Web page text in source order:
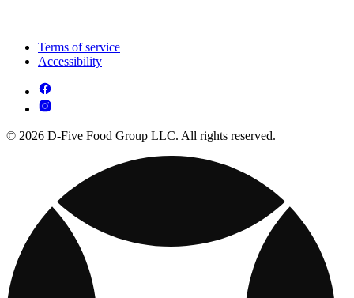
Terms of service
Accessibility
© 2026 D-Five Food Group LLC. All rights reserved.